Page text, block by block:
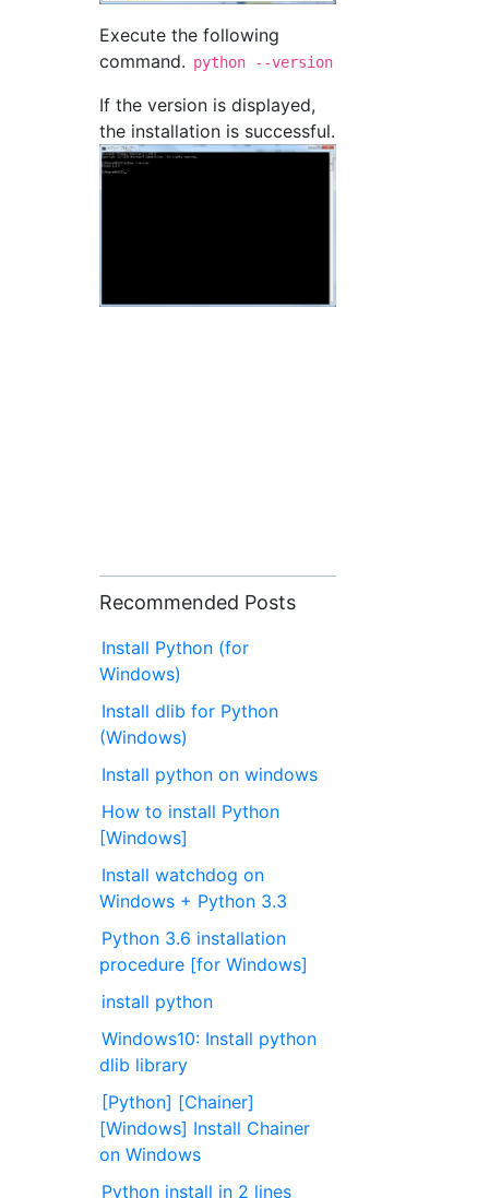
Execute the following
command. python --version
If the version is displayed,
the installation is successful.
Recommended Posts
Install Python (for
Windows)
Install dlib for Python
(Windows)
Install python on windows
How to install Python
[Windows]
Install watchdog on
Windows + Python 3.3
Python 3.6 installation
procedure [for Windows]
install python
Windows10: Install python
dlib library
[Python] [Chainer]
[Windows] Install Chainer
on Windows
Python install in 2 lines